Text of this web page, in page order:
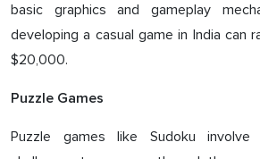
basic graphics and gameplay
developing a casual game in India can
$20,000.
Puzzle Games
Puzzle games like Sudoku